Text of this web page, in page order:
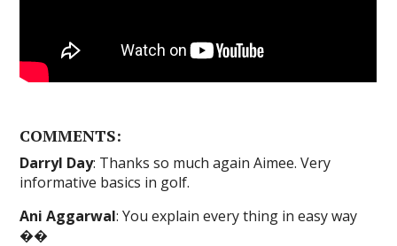
COMMENTS:
Darryl Day: Thanks so much again Aimee. Very
informative basics in golf.
Ani Aggarwal: You explain every thing in easy way
��